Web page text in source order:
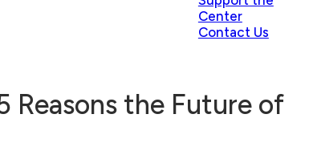
Center
Contact Us
Reasons the Future of